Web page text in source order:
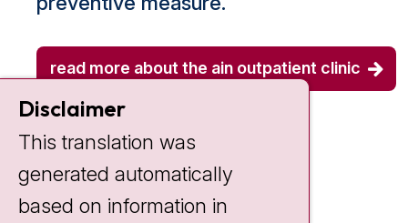
read more about the ain outpatient clinic
Disclaimer
This translation was
generated automatically
based on information in